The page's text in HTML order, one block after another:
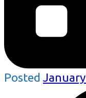
Posted